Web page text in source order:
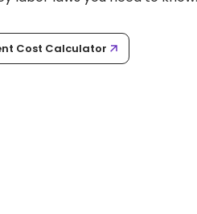
Cost Calculator